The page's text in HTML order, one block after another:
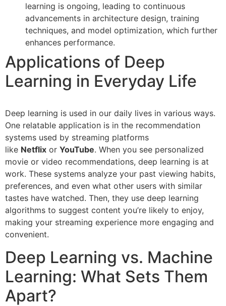
learning is ongoing, leading to continuous
advancements in architecture design, training
techniques, and model optimization, which further
enhances performance.
Applications of Deep
Learning in Everyday Life
Deep learning is used in our daily lives in various ways.
One relatable application is in the recommendation
systems used by streaming platforms
like Netflix or YouTube. When you see personalized
movie or video recommendations, deep learning is at
work. These systems analyze your past viewing habits,
preferences, and even what other users with similar
tastes have watched. Then, they use deep learning
algorithms to suggest content you’re likely to enjoy,
making your streaming experience more engaging and
convenient.
Deep Learning vs. Machine
Learning: What Sets Them
Apart?